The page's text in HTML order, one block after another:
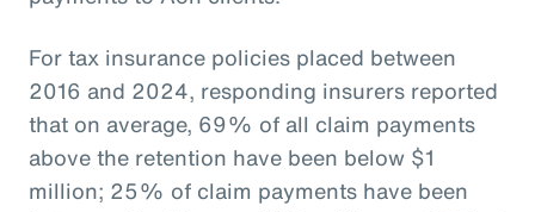
For tax insurance policies placed between
2016 and 2024, responding insurers reported
that on average, 69% of all claim payments
above the retention have been below $1
million; 25% of claim payments have been